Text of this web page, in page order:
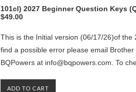
101cl) 2027 Beginner Question Keys
$49.00
This is the Initial version (06/17/26)of
find a possible error please email
BQPowers at info@bqpowers.com. To
ADD TO CART